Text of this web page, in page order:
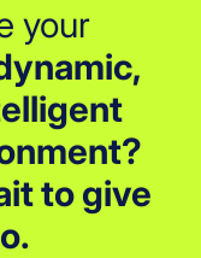
your
to give